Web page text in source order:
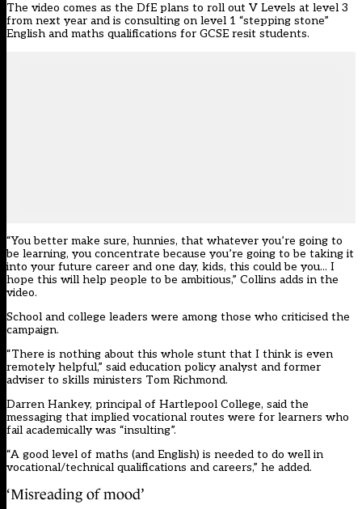
The video comes as the DfE plans to roll out V Levels at level 3
from next year and is consulting on level 1 “stepping stone”
English and maths qualifications for GCSE resit students.
“You better make sure, hunnies, that whatever you’re going to
be learning, you concentrate because you’re going to be taking it
into your future career and one day, kids, this could be you... I
hope this will help people to be ambitious,” Collins adds in the
video.
School and college leaders were among those who criticised the
campaign.
“There is nothing about this whole stunt that I think is even
remotely helpful,” said education policy analyst and former
adviser to skills ministers Tom Richmond.
Darren Hankey, principal of Hartlepool College, said the
messaging that implied vocational routes were for learners who
fail academically was “insulting”.
“A good level of maths (and English) is needed to do well in
vocational/technical qualifications and careers,” he added.
‘Misreading of mood’